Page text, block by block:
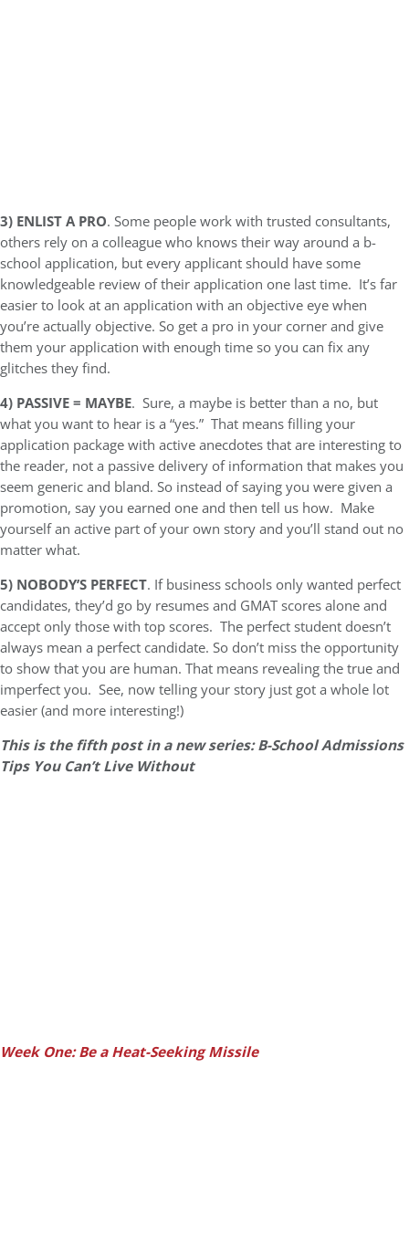
3) ENLIST A PRO. Some people work with trusted consultants,
others rely on a colleague who knows their way around a b-
school application, but every applicant should have some
knowledgeable review of their application one last time. It’s far
easier to look at an application with an objective eye when
you’re actually objective. So get a pro in your corner and give
them your application with enough time so you can fix any
glitches they find.
4) PASSIVE = MAYBE. Sure, a maybe is better than a no, but
what you want to hear is a “yes.” That means filling your
application package with active anecdotes that are interesting to
the reader, not a passive delivery of information that makes you
seem generic and bland. So instead of saying you were given a
promotion, say you earned one and then tell us how. Make
yourself an active part of your own story and you’ll stand out no
matter what.
5) NOBODY’S PERFECT. If business schools only wanted perfect
candidates, they’d go by resumes and GMAT scores alone and
accept only those with top scores. The perfect student doesn’t
always mean a perfect candidate. So don’t miss the opportunity
to show that you are human. That means revealing the true and
imperfect you. See, now telling your story just got a whole lot
easier (and more interesting!)
This is the fifth post in a new series: B-School Admissions
Tips You Can’t Live Without
Week One: Be a Heat-Seeking Missile